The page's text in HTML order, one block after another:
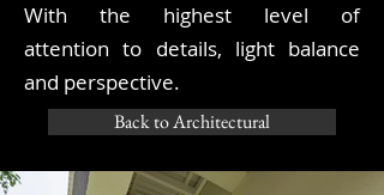
With the highest level of
attention to details, light balance
and perspective.
Back to Architectural